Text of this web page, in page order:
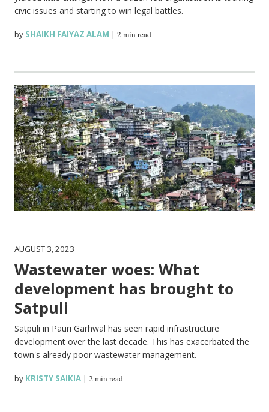
civic issues and starting to win legal battles.
by SHAIKH FAIYAZ ALAM |2 min read
AUGUST 3, 2023
Wastewater woes: What
development has brought to
Satpuli
Satpuli in Pauri Garhwal has seen rapid infrastructure
development over the last decade. This has exacerbated the
town's already poor wastewater management.
by KRISTY SAIKIA |2 min read